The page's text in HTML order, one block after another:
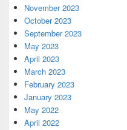
November 2023
October 2023
September 2023
May 2023
April 2023
March 2023
February 2023
January 2023
May 2022
April 2022